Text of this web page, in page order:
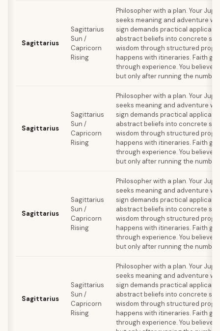
Sagittarius
Sagittarius
Sun /
Capricorn
Rising
Philosopher with a plan. Your
seeks meaning and adventure
sign demands practical
abstract beliefs into concrete
wisdom through structured
happens with itineraries. Faith
through experience. You believe
but only after running the
Sagittarius
Sagittarius
Sun /
Capricorn
Rising
Philosopher with a plan. Your
seeks meaning and adventure
sign demands practical
abstract beliefs into concrete
wisdom through structured
happens with itineraries. Faith
through experience. You believe
but only after running the
Sagittarius
Sagittarius
Sun /
Capricorn
Rising
Philosopher with a plan. Your
seeks meaning and adventure
sign demands practical
abstract beliefs into concrete
wisdom through structured
happens with itineraries. Faith
through experience. You believe
but only after running the
Sagittarius
Sagittarius
Sun /
Capricorn
Rising
Philosopher with a plan. Your
seeks meaning and adventure
sign demands practical
abstract beliefs into concrete
wisdom through structured
happens with itineraries. Faith
through experience. You believe